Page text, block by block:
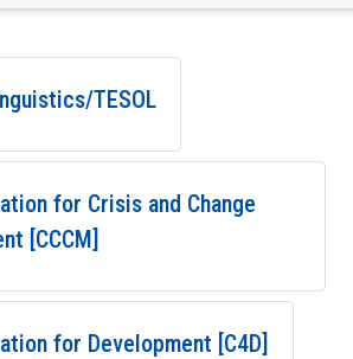
TESOL
for Crisis and Change
[CCCM]
for Development [C4D]